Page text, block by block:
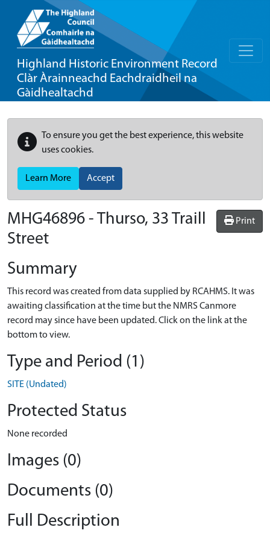
Highland Historic Environment Record
Clàr Àrainneachd Eachdraidheil na
Gàidhealtachd
To ensure you get the best experience, this website
uses cookies.
Learn More Accept
Print
MHG46896 - Thurso, 33 Traill
Street
Summary
This record was created from data supplied by RCAHMS. It was
awaiting classification at the time but the NMRS Canmore
record may since have been updated. Click on the link at the
bottom to view.
Type and Period (1)
SITE (Undated)
Protected Status
None recorded
Images (0)
Documents (0)
Full Description